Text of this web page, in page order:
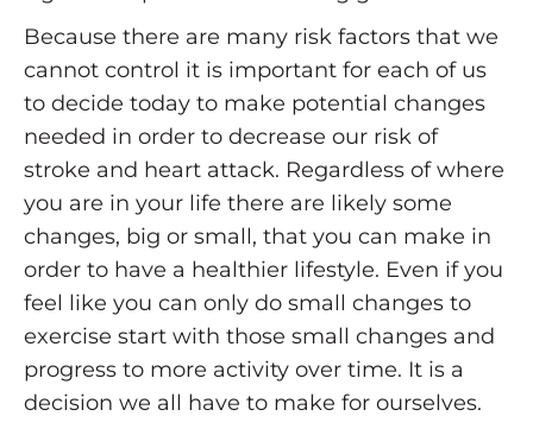
Because there are many risk factors that we
cannot control it is important for each of us
to decide today to make potential changes
needed in order to decrease our risk of
stroke and heart attack. Regardless of where
you are in your life there are likely some
changes, big or small, that you can make in
order to have a healthier lifestyle. Even if you
feel like you can only do small changes to
exercise start with those small changes and
progress to more activity over time. It is a
decision we all have to make for ourselves.